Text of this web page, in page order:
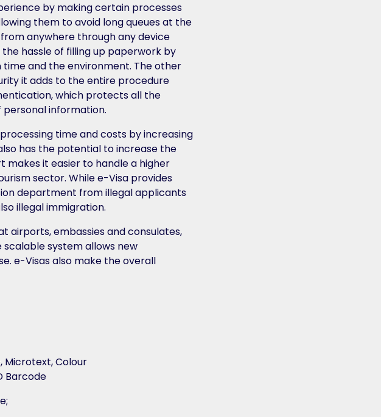
by making certain processes
them to avoid long queues at the
anywhere through any device
hassle of filling up paperwork by
and the environment. The other
it adds to the entire procedure
which protects all the
personal information.
time and costs by increasing
has the potential to increase the
it easier to handle a higher
sector. While e-Visa provides
department from illegal applicants
illegal immigration.
airports, embassies and consulates,
system allows new
e-Visas also make the overall